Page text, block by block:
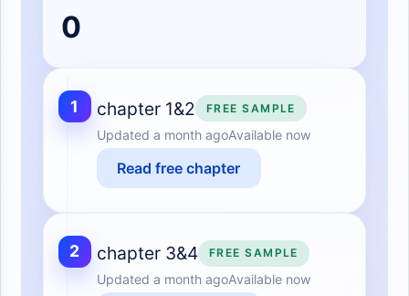
0
1 chapter 1&2 FREE SAMPLE
Updated a month agoAvailable now
Read free chapter
2 chapter 3&4 FREE SAMPLE
Updated a month agoAvailable now